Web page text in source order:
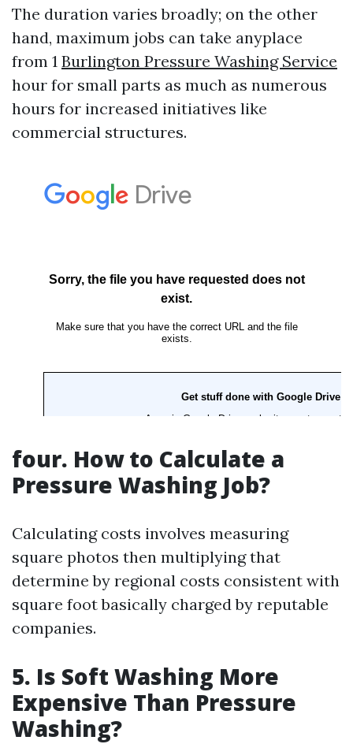
The duration varies broadly; on the other
hand, maximum jobs can take anyplace
from 1 Burlington Pressure Washing Service
hour for small parts as much as numerous
hours for increased initiatives like
commercial structures.
four. How to Calculate a
Pressure Washing Job?
Calculating costs involves measuring
square photos then multiplying that
determine by regional costs consistent with
square foot basically charged by reputable
companies.
5. Is Soft Washing More
Expensive Than Pressure
Washing?